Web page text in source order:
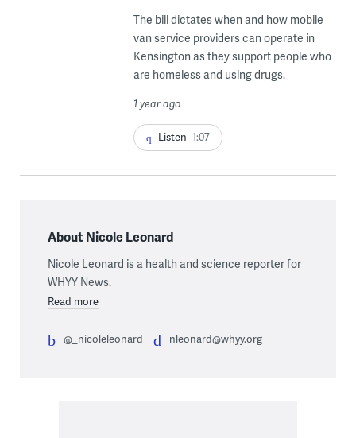
The bill dictates when and how mobile
van service providers can operate in
Kensington as they support people who
are homeless and using drugs.
1 year ago
Listen 1:07
About Nicole Leonard
Nicole Leonard is a health and science reporter for
WHYY News.
Read more
@_nicoleleonard nleonard@whyy.org